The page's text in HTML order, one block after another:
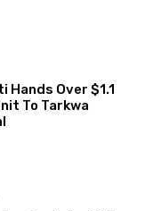
Hands Over $1.1
To Tarkwa